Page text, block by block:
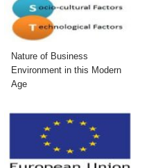
Nature of Business
Environment in this Modern
Age